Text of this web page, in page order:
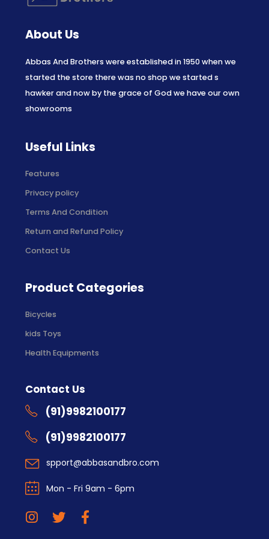
About Us
Abbas And Brothers were established in 1950 when we
started the store there was no shop we started s
hawker and now by the grace of God we have our own
showrooms
Useful Links
Features
Privacy policy
Terms And Condition
Return and Refund Policy
Contact Us
Product Categories
Bicycles
kids Toys
Health Equipments
Contact Us
(91)9982100177
(91)9982100177
spport@abbasandbro.com
Mon - Fri 9am - 6pm